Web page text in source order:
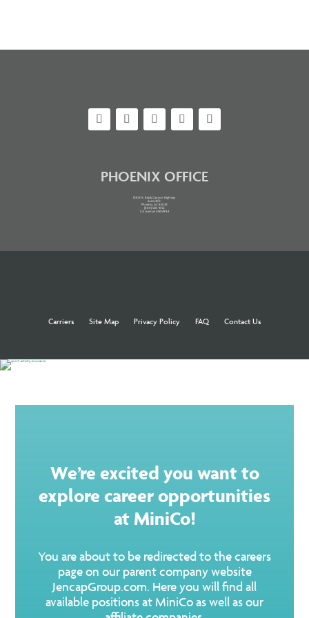
PHOENIX OFFICE
10851 N. Black Canyon Highway
Suite 200
Phoenix, AZ 85029
(800) 528-1056
CA License: 0H04984
Carriers Site Map Privacy Policy FAQ Contact Us
We’re excited you want to
explore career opportunities
at MiniCo!
You are about to be redirected to the careers
page on our parent company website
JencapGroup.com. Here you will find all
available positions at MiniCo as well as our